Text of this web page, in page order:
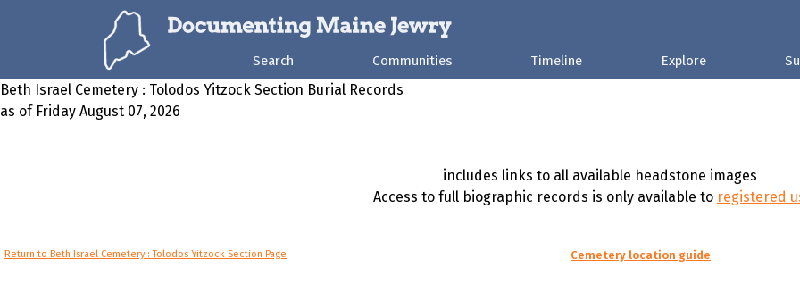
Search Communities Timeline Explore
Beth Israel Cemetery : Tolodos Yitzock Section Burial Records
as of Friday August 07, 2026
includes links to all available headstone images
Access to full biographic records is only available to registered
Return to Beth Israel Cemetery : Tolodos Yitzock Section Page Cemetery location guide